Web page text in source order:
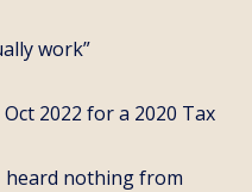
work”
2022 for a 2020 Tax
heard nothing from